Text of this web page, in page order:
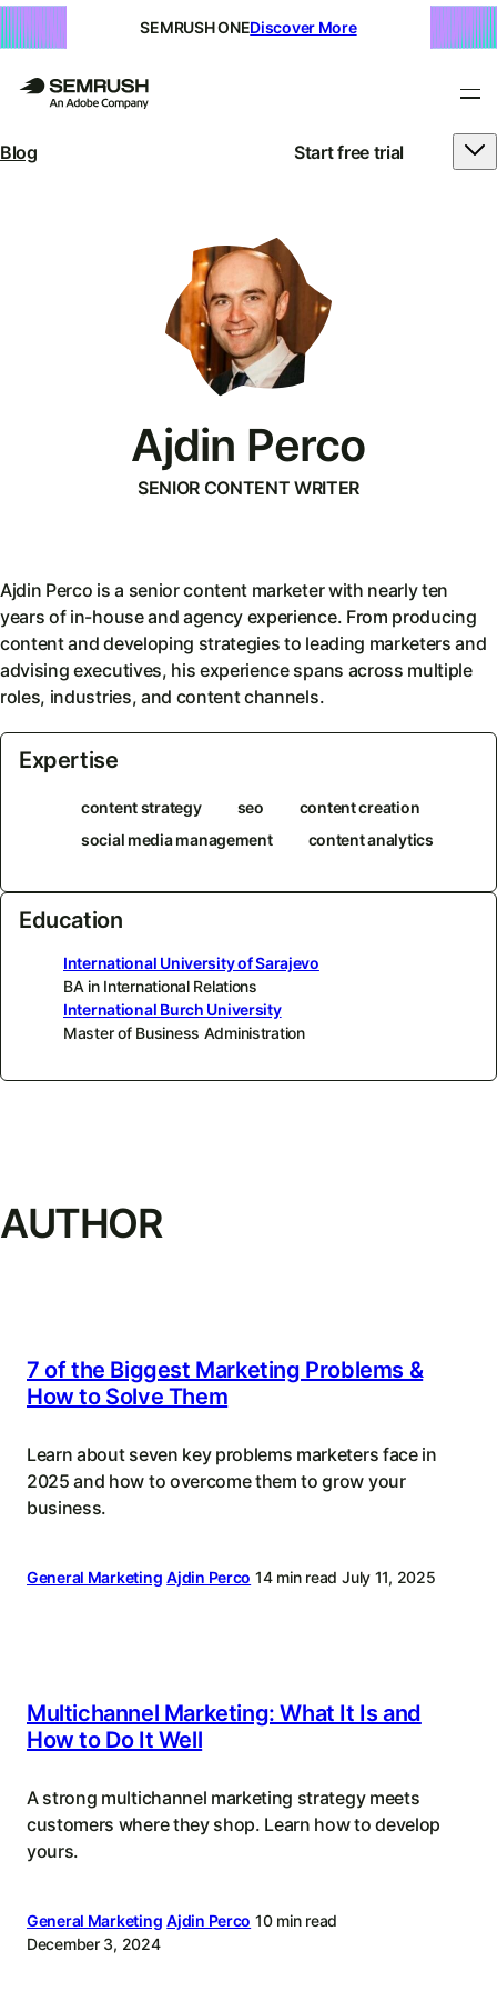
SEMRUSH ONEDiscover More
Blog Start free trial
Ajdin Perco
SENIOR CONTENT WRITER
Ajdin Perco is a senior content marketer with nearly ten
years of in-house and agency experience. From producing
content and developing strategies to leading marketers and
advising executives, his experience spans across multiple
roles, industries, and content channels.
Expertise
content strategy seo
content creation
social media management
content analytics
Education
International University of Sarajevo
BA in International Relations
International Burch University
Master of Business Administration
AUTHOR
7 of the Biggest Marketing Problems &
How to Solve Them
Learn about seven key problems marketers face in
2025 and how to overcome them to grow your
business.
General Marketing Ajdin Perco 14 min read July 11, 2025
Multichannel Marketing: What It Is and
How to Do It Well
A strong multichannel marketing strategy meets
customers where they shop. Learn how to develop
yours.
General Marketing Ajdin Perco 10 min read
December 3, 2024